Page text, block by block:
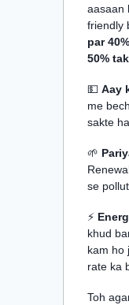
aasaan
friendly
par
50%
💵 Aay
me
sakte
🌱
se
⚡
khud
kam ho
rate ka
Toh